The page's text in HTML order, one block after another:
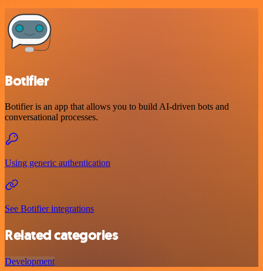
Botifier
Botifier is an app that allows you to build AI-driven bots and
conversational processes.
Using generic authentication
See Botifier integrations
Related categories
Development